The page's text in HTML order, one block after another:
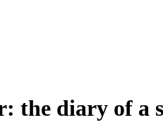
the diary of a